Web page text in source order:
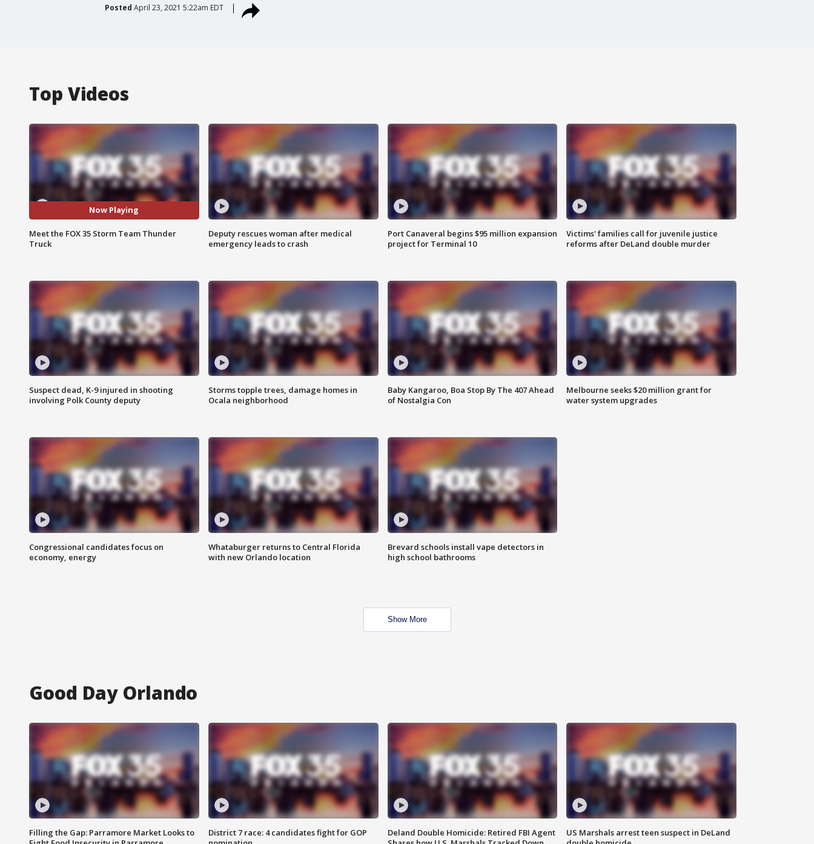
Posted April 23, 2021 5:22am EDT
Top Videos
Now Playing
Meet the FOX 35 Storm Team Thunder
Truck
Deputy rescues woman after medical
emergency leads to crash
Port Canaveral begins $95 million expansion
project for Terminal 10
Victims' families call for juvenile justice
reforms after DeLand double murder
Suspect dead, K-9 injured in shooting
involving Polk County deputy
Storms topple trees, damage homes in
Ocala neighborhood
Baby Kangaroo, Boa Stop By The 407 Ahead
of Nostalgia Con
Melbourne seeks $20 million grant for
water system upgrades
Congressional candidates focus on
economy, energy
Whataburger returns to Central Florida
with new Orlando location
Brevard schools install vape detectors in
high school bathrooms
Show More
Good Day Orlando
Filling the Gap: Parramore Market Looks to
District 7 race: 4 candidates fight for GOP
Deland Double Homicide: Retired FBI Agent
US Marshals arrest teen suspect in DeLand